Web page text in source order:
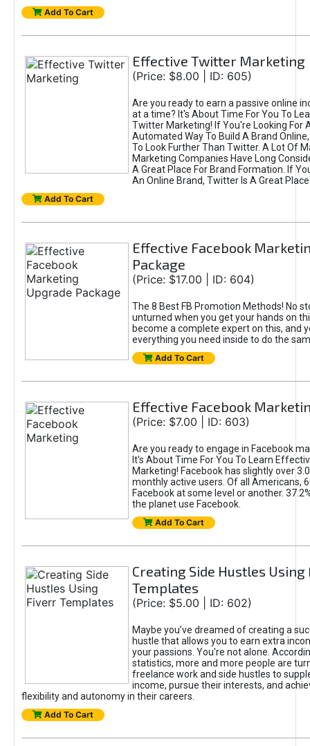
Add To Cart
Effective Twitter Marketing
(Price: $8.00 | ID: 605)
Are you ready to earn a passive online
at a time? It's About Time For You To
Twitter Marketing! If You're Looking For
Automated Way To Build A Brand
To Look Further Than Twitter. A Lot Of
Marketing Companies Have Long
A Great Place For Brand Formation. If
An Online Brand, Twitter Is A Great
Add To Cart
Effective Facebook
Package
(Price: $17.00 | ID: 604)
The 8 Best FB Promotion Methods! No
unturned when you get your hands on
become a complete expert on this, and
everything you need inside to do the
Add To Cart
Effective Facebook
(Price: $7.00 | ID: 603)
Are you ready to engage in Facebook
It's About Time For You To Learn
Marketing! Facebook has slightly over
monthly active users. Of all Americans,
Facebook at some level or another.
the planet use Facebook.
Add To Cart
Creating Side Hustles
Templates
(Price: $5.00 | ID: 602)
Maybe you’ve dreamed of creating a
hustle that allows you to earn extra
your passions. You're not alone.
statistics, more and more people are
freelance work and side hustles to
income, pursue their interests, and
flexibility and autonomy in their careers.
Add To Cart